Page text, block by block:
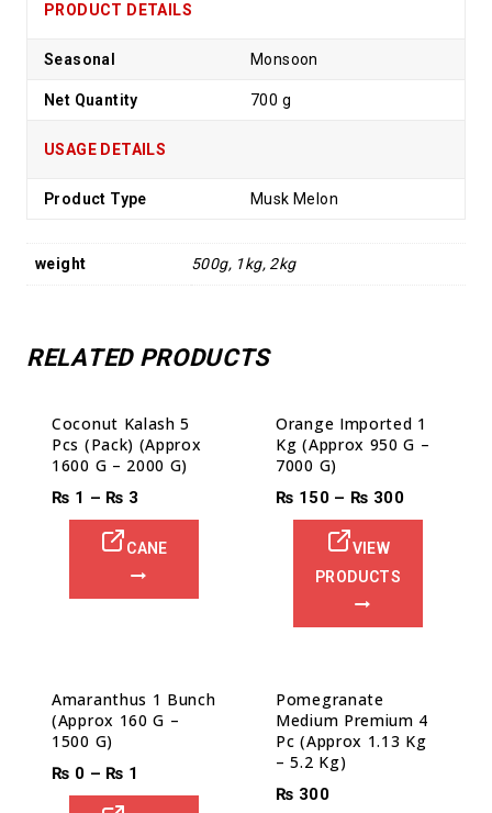
PRODUCT DETAILS
Seasonal Monsoon
Net Quantity 700 g
USAGE DETAILS
Product Type Musk Melon
weight 500g, 1kg, 2kg
RELATED PRODUCTS
Coconut Kalash 5
Pcs (Pack) (Approx
1600 G – 2000 G)
₨ 1 – ₨ 3
CANE
Orange Imported 1
Kg (Approx 950 G –
7000 G)
₨ 150 – ₨ 300
VIEW
PRODUCTS
Amaranthus 1 Bunch
(Approx 160 G –
1500 G)
₨ 0 – ₨ 1
Pomegranate
Medium Premium 4
Pc (Approx 1.13 Kg
– 5.2 Kg)
₨ 300